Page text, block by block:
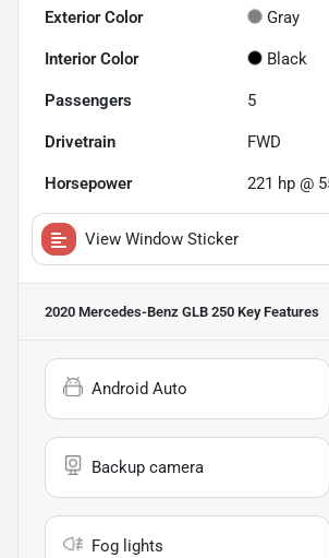
Exterior Color Gray
Interior Color Black
Passengers 5
Drivetrain FWD
Horsepower 221 hp @
View Window Sticker
2020 Mercedes-Benz GLB 250 Key Features
Android Auto
Backup camera
Fog lights